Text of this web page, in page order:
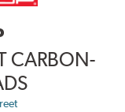
CARBON-